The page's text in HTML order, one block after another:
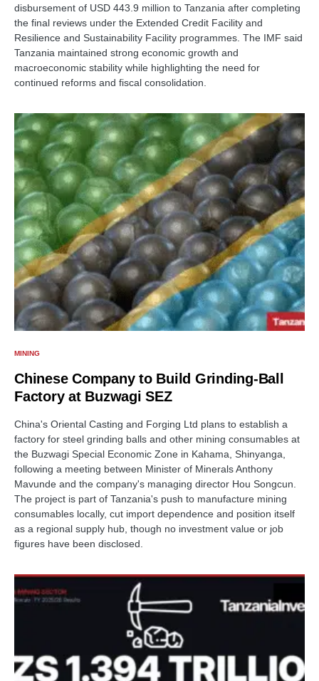
disbursement of USD 443.9 million to Tanzania after completing
the final reviews under the Extended Credit Facility and
Resilience and Sustainability Facility programmes. The IMF said
Tanzania maintained strong economic growth and
macroeconomic stability while highlighting the need for
continued reforms and fiscal consolidation.
MINING
Chinese Company to Build Grinding-Ball
Factory at Buzwagi SEZ
China's Oriental Casting and Forging Ltd plans to establish a
factory for steel grinding balls and other mining consumables at
the Buzwagi Special Economic Zone in Kahama, Shinyanga,
following a meeting between Minister of Minerals Anthony
Mavunde and the company's managing director Hou Songcun.
The project is part of Tanzania's push to manufacture mining
consumables locally, cut import dependence and position itself
as a regional supply hub, though no investment value or job
figures have been disclosed.